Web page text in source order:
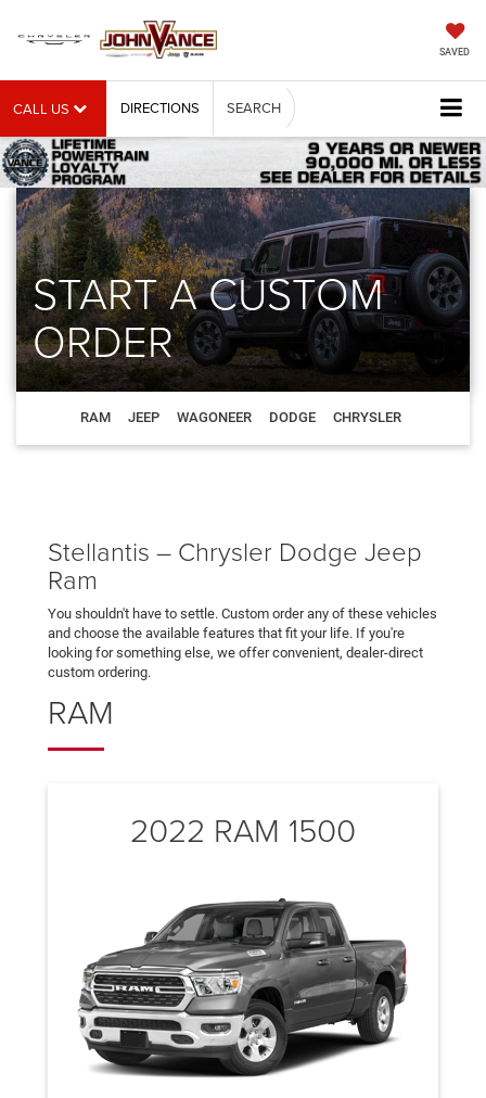
SAVED
CALL US DIRECTIONS SEARCH
START A CUSTOM
ORDER
RAM JEEP WAGONEER DODGE CHRYSLER
Stellantis – Chrysler Dodge Jeep
Ram
You shouldn't have to settle. Custom order any of these vehicles
and choose the available features that fit your life. If you're
looking for something else, we offer convenient, dealer-direct
custom ordering.
RAM
2022 RAM 1500